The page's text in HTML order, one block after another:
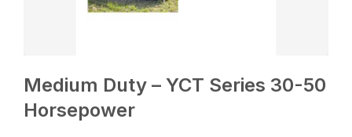
Medium Duty – YCT Series 30-50
Horsepower